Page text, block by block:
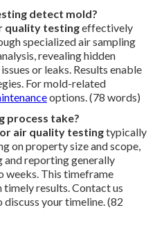
detect mold?
quality testingeffectively
specialized air sampling
revealing hidden
or leaks. Results enable
For mold-related
options. (78 words)
process take?
air quality testingtypically
on property size and scope,
reporting generally
weeks. This timeframe
results. Contact us
discuss your timeline. (82